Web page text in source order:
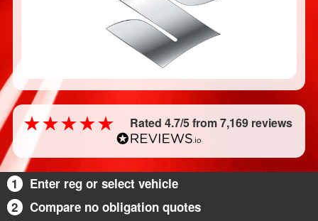
Rated 4.7/5 from 7,169 reviews
1
Enter reg or select vehicle
2
Compare no obligation quotes